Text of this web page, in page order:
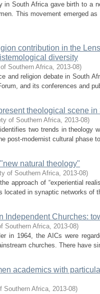
in South Africa gave birth to a
This movement emerged
contribution in the
diversity
Southern Africa, 2013-08)
and religion debate in South
and its conferences and
theological scene in
of Southern Africa, 2013-08)
two trends in theology
post-modernist cultural phase
natural theology"
of Southern Africa, 2013-08)
approach of “experiential
located in synaptic networks of
Independent Churches:
Southern Africa, 2013-08)
in 1964, the AICs were
churches. There have
academics with
Southern Africa, 2013-08)